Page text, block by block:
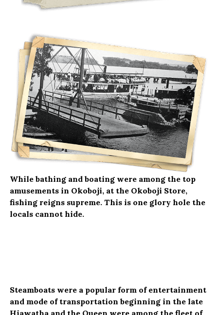
While bathing and boating were among the top
amusements in Okoboji, at the Okoboji Store,
fishing reigns supreme. This is one glory hole the
locals cannot hide.
Steamboats were a popular form of entertainment
and mode of transportation beginning in the late